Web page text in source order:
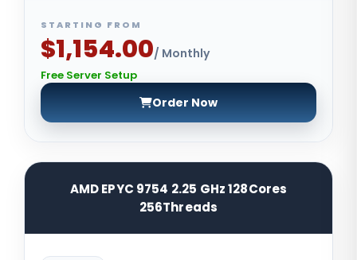
STARTING FROM
$1,154.00/ Monthly
Free Server Setup
Order Now
AMD EPYC 9754 2.25 GHz 128Cores
256Threads